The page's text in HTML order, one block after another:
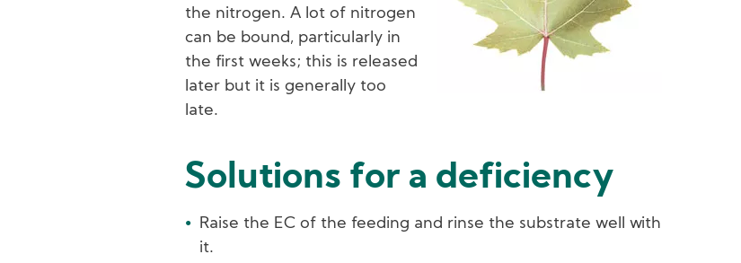
the nitrogen. A lot of nitrogen
can be bound, particularly in
the first weeks; this is released
later but it is generally too
late.
Solutions for a deficiency
Raise the EC of the feeding and rinse the substrate well with
it.